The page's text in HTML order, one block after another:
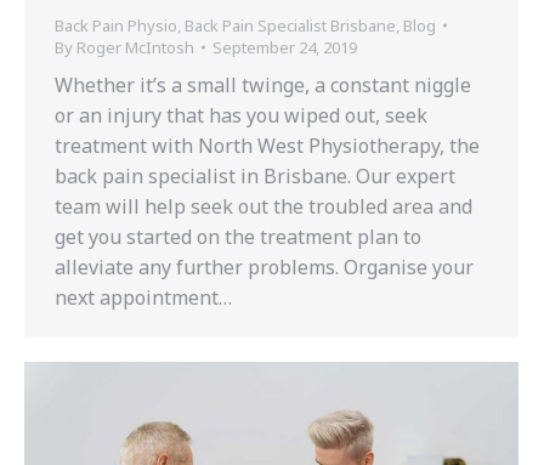
Back Pain Physio, Back Pain Specialist Brisbane, Blog
By Roger McIntosh September 24, 2019
Whether it’s a small twinge, a constant niggle
or an injury that has you wiped out, seek
treatment with North West Physiotherapy, the
back pain specialist in Brisbane. Our expert
team will help seek out the troubled area and
get you started on the treatment plan to
alleviate any further problems. Organise your
next appointment…